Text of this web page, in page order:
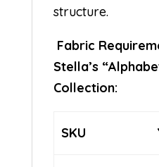
structure.
Fabric
Stella’s
Collection:
SKU